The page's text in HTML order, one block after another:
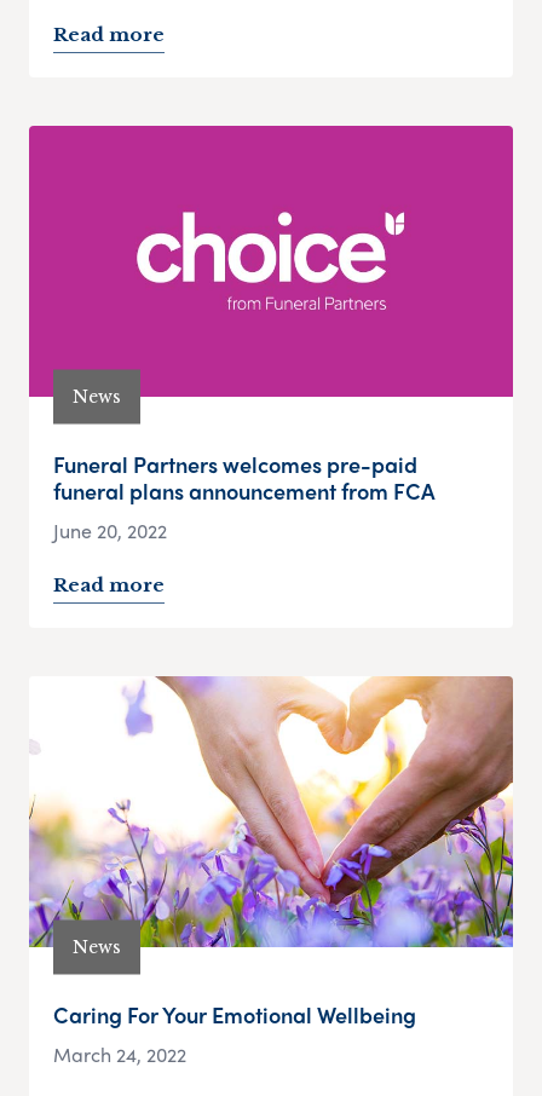
Read more
News
Funeral Partners welcomes pre-paid
funeral plans announcement from FCA
June 20, 2022
Read more
News
Caring For Your Emotional Wellbeing
March 24, 2022